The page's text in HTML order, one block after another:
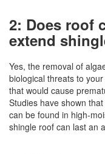
2: Does roof
extend
Yes, the removal of
biological threats to
that would cause
Studies have shown
can be found in high-
shingle roof can last an